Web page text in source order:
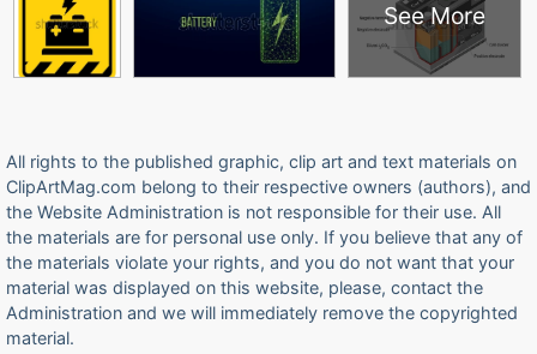
See More
All rights to the published graphic, clip art and text materials on
ClipArtMag.com belong to their respective owners (authors), and
the Website Administration is not responsible for their use. All
the materials are for personal use only. If you believe that any of
the materials violate your rights, and you do not want that your
material was displayed on this website, please, contact the
Administration and we will immediately remove the copyrighted
material.